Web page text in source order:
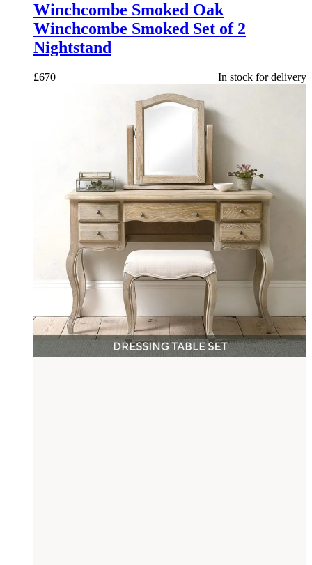
Winchcombe Smoked Oak
Winchcombe Smoked Set of 2
Nightstand
£670 In stock for delivery